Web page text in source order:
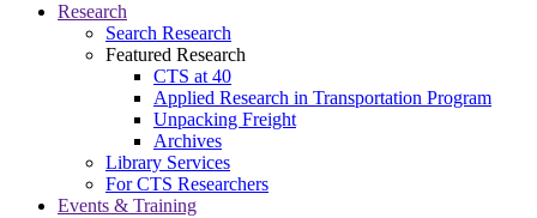
Research
Search Research
Featured Research
CTS at 40
Applied Research in Transportation Program
Unpacking Freight
Archives
Library Services
For CTS Researchers
Events & Training